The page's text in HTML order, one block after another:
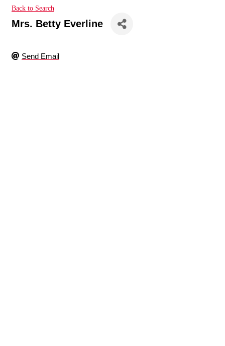
Back to Search
Mrs. Betty Everline
Send Email